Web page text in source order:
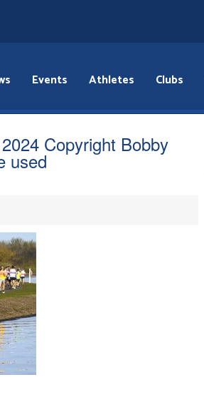
Events Athletes Clubs
Copyright Bobby
used